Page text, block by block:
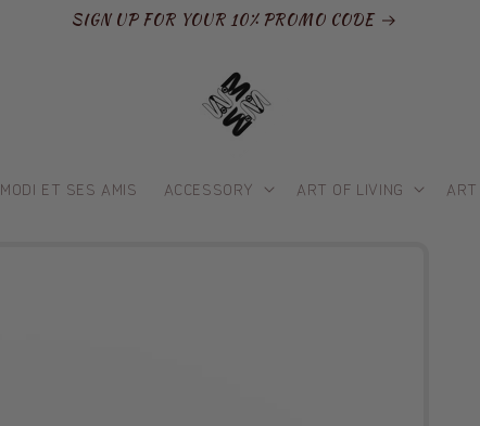
SIGN UP FOR YOUR 10% PROMO CODE
MODI ET SES AMIS ACCESSORY ART OF LIVING ART